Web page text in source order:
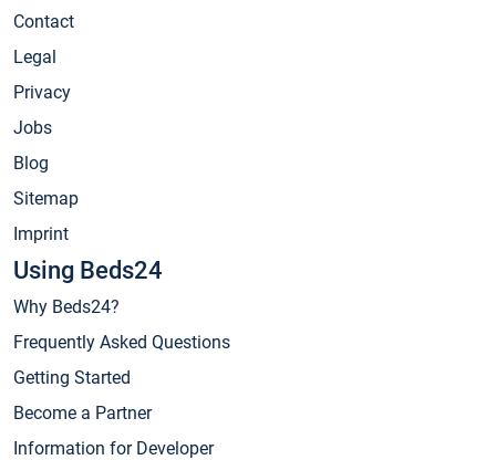
Contact
Legal
Privacy
Jobs
Blog
Sitemap
Imprint
Using Beds24
Why Beds24?
Frequently Asked Questions
Getting Started
Become a Partner
Information for Developer